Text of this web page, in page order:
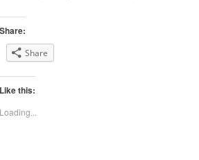
Share:
Share
Like this:
Loading...